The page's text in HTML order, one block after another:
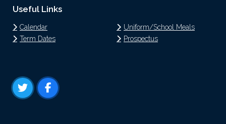
Useful Links
Calendar
Term Dates
Uniform/School Meals
Prospectus